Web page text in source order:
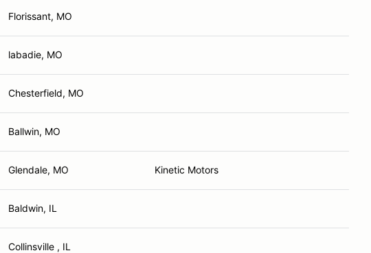
Florissant, MO
labadie, MO
Chesterfield, MO
Ballwin, MO
Glendale, MO Kinetic Motors
Baldwin, IL
Collinsville , IL